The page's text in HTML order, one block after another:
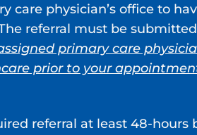
diagnosis and
for women’s health
pelvic floor prolapse,
care physician’s office to
referral must be
primary care
prior to your
referral at least 48-hours